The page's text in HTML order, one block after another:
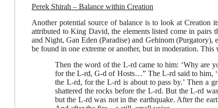
Perek Shirah – Balance within Creation
Another potential source of balance is to look at Creation
attributed to King David, the elements listed come in pairs
and Night, Gan Eden (Paradise) and Gehinom (Purgatory),
be found in one extreme or another, but in moderation. This
Then the word of the L‑rd came to him: ‘Why are
for the L‑rd, G‑d of Hosts…” The L‑rd said to him,
the L‑rd, for the L‑rd is about to pass by.’ Then a
shattered the rocks before the L‑rd. But the L‑rd
but the L‑rd was not in the earthquake. After the